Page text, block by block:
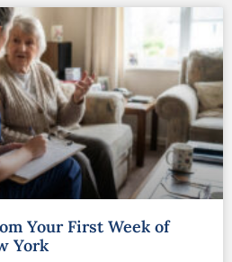
Your First Week of
York